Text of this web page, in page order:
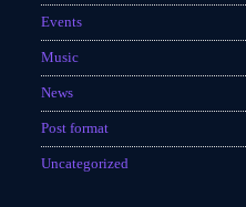
Events
Music
News
Post format
Uncategorized